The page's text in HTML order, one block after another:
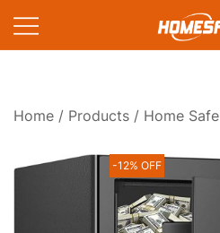
Home / Products / Home Safe
-12% OFF